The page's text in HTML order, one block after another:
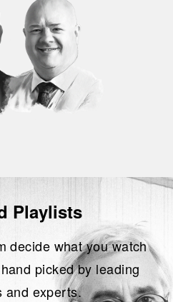
Playlists
decide what you watch
picked by leading
and experts.